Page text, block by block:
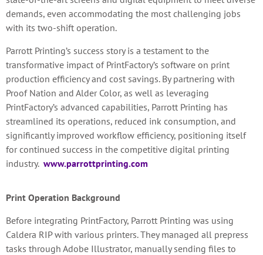
demands, even accommodating the most challenging jobs
with its two-shift operation.
Parrott Printing’s success story is a testament to the
transformative impact of PrintFactory’s software on print
production efficiency and cost savings. By partnering with
Proof Nation and Alder Color, as well as leveraging
PrintFactory’s advanced capabilities, Parrott Printing has
streamlined its operations, reduced ink consumption, and
significantly improved workflow efficiency, positioning itself
for continued success in the competitive digital printing
industry. www.parrottprinting.com
Print Operation Background
Before integrating PrintFactory, Parrott Printing was using
Caldera RIP with various printers. They managed all prepress
tasks through Adobe Illustrator, manually sending files to